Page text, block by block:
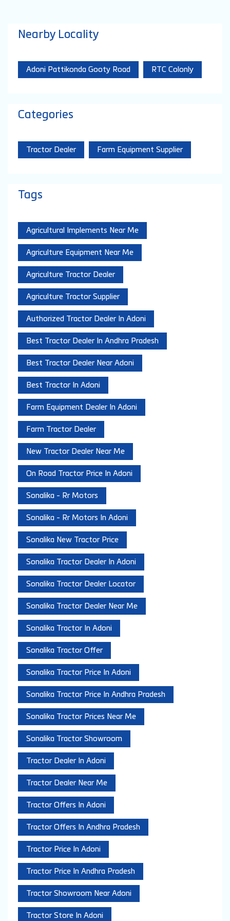
Nearby Locality
Adoni Pattikonda Gooty Road RTC Colonly
Categories
Tractor Dealer Farm Equipment Supplier
Tags
Agricultural Implements Near Me
Agriculture Equipment Near Me
Agriculture Tractor Dealer
Agriculture Tractor Supplier
Authorized Tractor Dealer In Adoni
Best Tractor Dealer In Andhra Pradesh
Best Tractor Dealer Near Adoni
Best Tractor In Adoni
Farm Equipment Dealer In Adoni
Farm Tractor Dealer
New Tractor Dealer Near Me
On Road Tractor Price In Adoni
Sonalika - Rr Motors
Sonalika - Rr Motors In Adoni
Sonalika New Tractor Price
Sonalika Tractor Dealer In Adoni
Sonalika Tractor Dealer Locator
Sonalika Tractor Dealer Near Me
Sonalika Tractor In Adoni
Sonalika Tractor Offer
Sonalika Tractor Price In Adoni
Sonalika Tractor Price In Andhra Pradesh
Sonalika Tractor Prices Near Me
Sonalika Tractor Showroom
Tractor Dealer In Adoni
Tractor Dealer Near Me
Tractor Offers In Adoni
Tractor Offers In Andhra Pradesh
Tractor Price In Adoni
Tractor Price In Andhra Pradesh
Tractor Showroom Near Adoni
Tractor Store In Adoni